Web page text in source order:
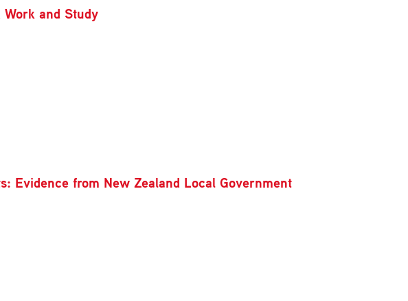
Work and Study
Evidence from New Zealand Local Government